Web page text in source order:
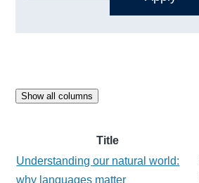
Show all columns
Title
Understanding our natural world:
why languages matter